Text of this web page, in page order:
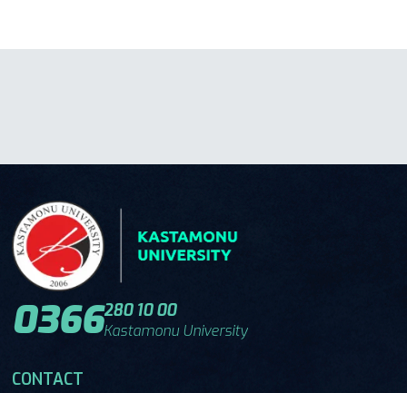
0366280 10 00
Kastamonu University
CONTACT